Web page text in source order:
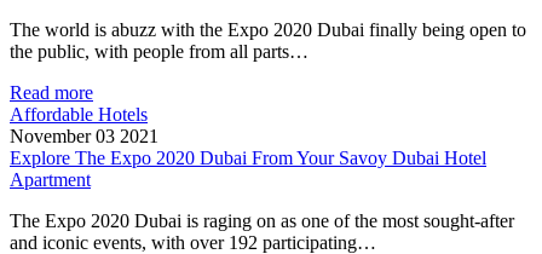
The world is abuzz with the Expo 2020 Dubai finally being open to
the public, with people from all parts…
Read more
Affordable Hotels
November 03 2021
Explore The Expo 2020 Dubai From Your Savoy Dubai Hotel
Apartment
The Expo 2020 Dubai is raging on as one of the most sought-after
and iconic events, with over 192 participating…